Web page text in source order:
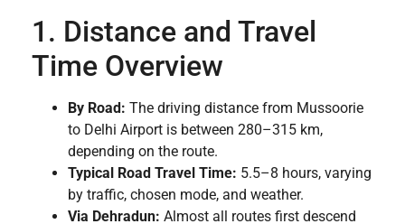
1. Distance and Travel
Time Overview
By Road: The driving distance from Mussoorie
to Delhi Airport is between 280–315 km,
depending on the route.
Typical Road Travel Time: 5.5–8 hours, varying
by traffic, chosen mode, and weather.
Via Dehradun: Almost all routes first descend